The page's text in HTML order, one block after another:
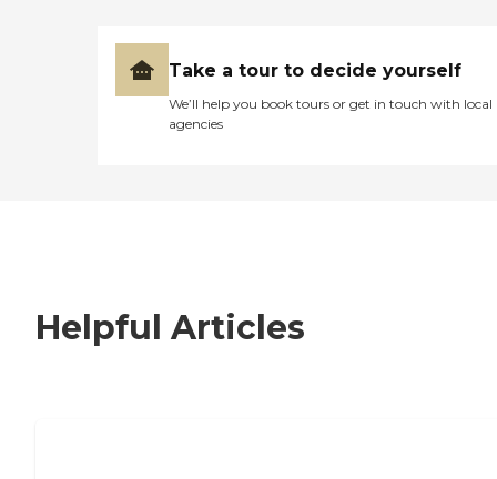
Take a tour to decide yourself
We’ll help you book tours or get in touch with local
agencies
Helpful Articles